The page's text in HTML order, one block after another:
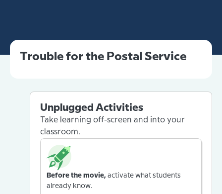
Trouble for the Postal Service
Unplugged Activities
Take learning off-screen and into your
classroom.
Before the movie, activate what students
already know.